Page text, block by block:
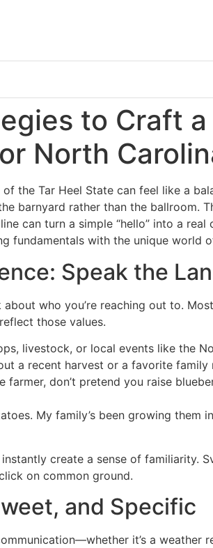
to Craft
North
the Tar Heel State can feel like a
barnyard rather than the ballroom.
can turn a simple “hello” into a
fundamentals with the unique world
Speak the
who you’re reaching out to.
those values.
livestock, or local events like the
a recent harvest or a favorite family
farmer, don’t pretend you raise
My family’s been growing
create a sense of familiarity.
on common ground.
and Specific
it’s a